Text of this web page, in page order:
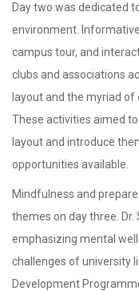
Day two was dedicated
environment.
campus tour, and
clubs and associations
layout and the myriad
These activities aimed
layout and introduce
opportunities available.
Mindfulness and
themes on day three.
emphasizing mental
challenges of university
Development